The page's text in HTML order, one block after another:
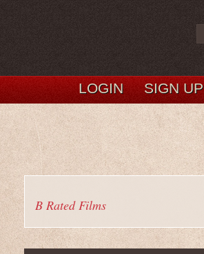
SIGN UP
LOGIN
B Rated Films